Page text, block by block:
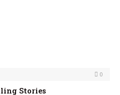
0
Stories